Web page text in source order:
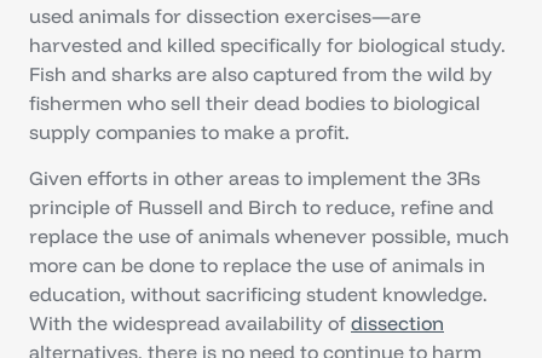
used animals for dissection exercises—are
harvested and killed specifically for biological study.
Fish and sharks are also captured from the wild by
fishermen who sell their dead bodies to biological
supply companies to make a profit.
Given efforts in other areas to implement the 3Rs
principle of Russell and Birch to reduce, refine and
replace the use of animals whenever possible, much
more can be done to replace the use of animals in
education, without sacrificing student knowledge.
With the widespread availability of dissection
alternatives, there is no need to continue to harm